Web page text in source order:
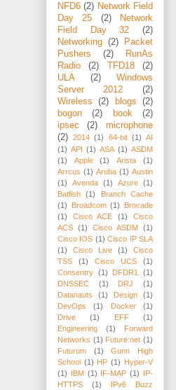
NFD6 (2) Network Field
Day 25
(2)
Network
Field Day 32
(2)
Networking (2)
Packet
Pushers
(2)
RunAs
Radio
(2) TFD18
(2)
ULA
(2)
Windows
Server 2012
(2)
Wireless
(2) blogs
(2)
bogon
(2) book
(2)
ipsec
(2)
microphone
(2)
2014 (1) 64-bit (1) AI
(1) API (1) ASA (1) ASDM
(1)
Apple (1) Arista
(1)
Arrcus (1) Aruba (1) Austin
(1)
Avenda (1) Azure (1)
Batfish
(1)
Branch Cache
(1)
Broadcom (1)
Brocade
(1)
Cisco ACE (1)
Cisco
ACS (1) Cisco ASDM (1)
Cisco IOS (1) Cisco IP SLA
(1)
Cisco Live (1)
Cisco
TSS
(1) Cisco UCS
(1)
Consentry (1) DFDR1
(1)
DNSSEC
(1) DRJ
(1)
Datanauts
(1) Design
(1)
DevOps
(1) Docker
(1)
Drive
(1) EFF
(1)
Engineering
(1)
Forward
Networks (1) Future:net (1)
Futurum
(1)
Gunn High
School (1) HP (1) Hyper-V
(1) IBM (1) IF-MAP (1) IP-
HTTPS
(1)
IPv6 Buzz